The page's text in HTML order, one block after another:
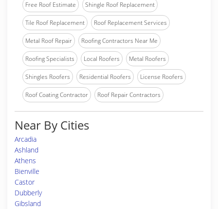
Free Roof Estimate Shingle Roof Replacement
Tile Roof Replacement Roof Replacement Services
Metal Roof Repair Roofing Contractors Near Me
Roofing Specialists Local Roofers Metal Roofers
Shingles Roofers Residential Roofers License Roofers
Roof Coating Contractor Roof Repair Contractors
Near By Cities
Arcadia
Ashland
Athens
Bienville
Castor
Dubberly
Gibsland